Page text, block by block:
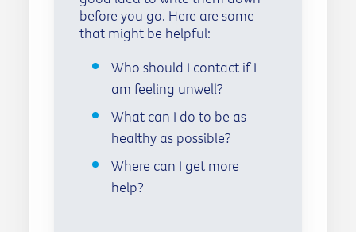
before you go. Here are some
that might be helpful:
Who should I contact if I
am feeling unwell?
What can I do to be as
healthy as possible?
Where can I get more
help?